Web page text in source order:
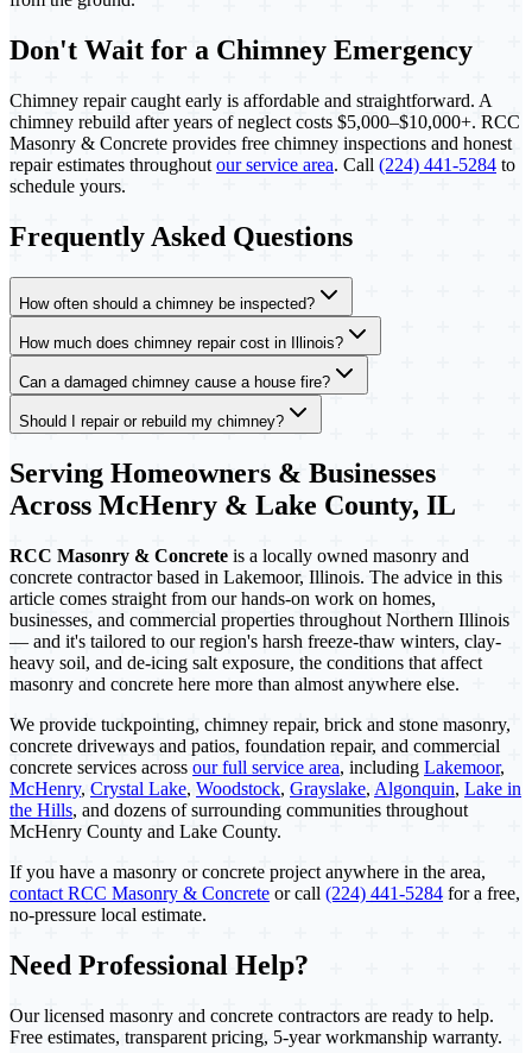
Don't Wait for a Chimney Emergency
Chimney repair caught early is affordable and straightforward. A
chimney rebuild after years of neglect costs $5,000–$10,000+. RCC
Masonry & Concrete provides free chimney inspections and honest
repair estimates throughout our service area. Call (224) 441-5284 to
schedule yours.
Frequently Asked Questions
How often should a chimney be inspected?
How much does chimney repair cost in Illinois?
Can a damaged chimney cause a house fire?
Should I repair or rebuild my chimney?
Serving Homeowners & Businesses
Across McHenry & Lake County, IL
RCC Masonry & Concrete is a locally owned masonry and
concrete contractor based in Lakemoor, Illinois. The advice in this
article comes straight from our hands-on work on homes,
businesses, and commercial properties throughout Northern Illinois
— and it's tailored to our region's harsh freeze-thaw winters, clay-
heavy soil, and de-icing salt exposure, the conditions that affect
masonry and concrete here more than almost anywhere else.
We provide tuckpointing, chimney repair, brick and stone masonry,
concrete driveways and patios, foundation repair, and commercial
concrete services across our full service area, including Lakemoor,
McHenry, Crystal Lake, Woodstock, Grayslake, Algonquin, Lake in
the Hills, and dozens of surrounding communities throughout
McHenry County and Lake County.
If you have a masonry or concrete project anywhere in the area,
contact RCC Masonry & Concrete or call (224) 441-5284 for a free,
no-pressure local estimate.
Need Professional Help?
Our licensed masonry and concrete contractors are ready to help.
Free estimates, transparent pricing, 5-year workmanship warranty.